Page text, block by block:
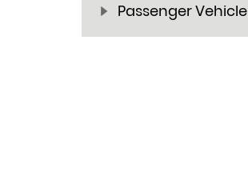
Passenger Vehicle